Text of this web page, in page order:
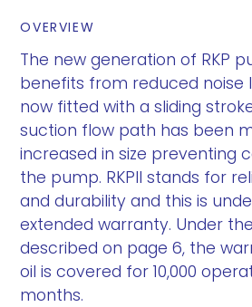
OVERVIEW
The new generation of RKP
benefits from reduced noise
now fitted with a sliding
suction flow path has been
increased in size preventing
the pump. RKPII stands for
and durability and this is
extended warranty. Under
described on page 6, the
oil is covered for 10,000
months.